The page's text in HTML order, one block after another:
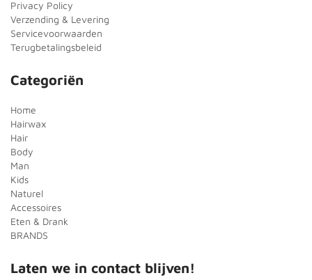
Privacy Policy
Verzending & Levering
Servicevoorwaarden
Terugbetalingsbeleid
Categoriën
Home
Hairwax
Hair
Body
Man
Kids
Naturel
Accessoires
Eten & Drank
BRANDS
Laten we in contact blijven!